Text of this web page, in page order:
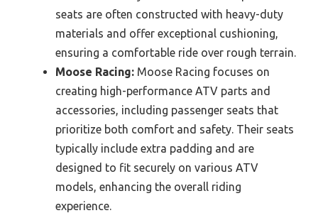
seats are often constructed with heavy-duty
materials and offer exceptional cushioning,
ensuring a comfortable ride over rough terrain.
Moose Racing: Moose Racing focuses on
creating high-performance ATV parts and
accessories, including passenger seats that
prioritize both comfort and safety. Their seats
typically include extra padding and are
designed to fit securely on various ATV
models, enhancing the overall riding
experience.